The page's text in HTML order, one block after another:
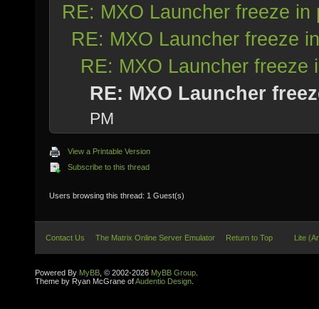
RE: MXO Launcher freeze in
RE: MXO Launcher freeze
RE: MXO Launcher freeze
RE: MXO Launcher
PM
View a Printable Version
Subscribe to this thread
Users browsing this thread: 1 Guest(s)
Contact Us The Matrix Online Server Emulator Return to Top Lite
Powered By MyBB , © 2002-2026 MyBB Group
Theme by Ryan McGrane ofAudentio Design